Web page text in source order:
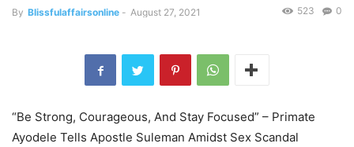
By Blissfulaffairsonline - August 27, 2021 0
523
“Be Strong, Courageous, And Stay Focused” – Primate
Ayodele Tells Apostle Suleman Amidst Sex Scandal